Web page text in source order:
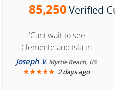
85,250 Verified
"Cant wait to see
Clemente and Isla in
Cozumel "
Joseph V. Myrtle Beach, US
★★★★★ 2 days ago